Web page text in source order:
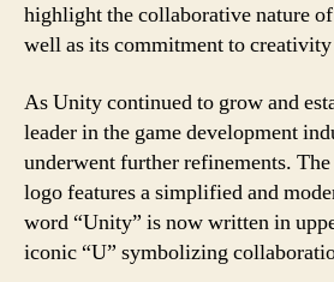
highlight the collaborative nature
well as its commitment to
As Unity continued to grow and
leader in the game development
underwent further refinements.
logo features a simplified and
word “Unity” is now written in
iconic “U” symbolizing